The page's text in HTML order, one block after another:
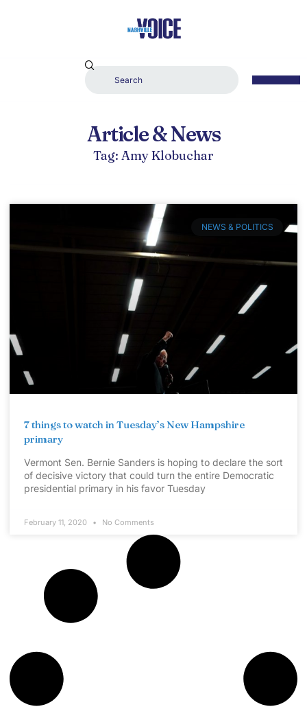
Article & News
Tag: Amy Klobuchar
NEWS & POLITICS
7 things to watch in Tuesday’s New Hampshire
primary
Vermont Sen. Bernie Sanders is hoping to declare the sort
of decisive victory that could turn the entire Democratic
presidential primary in his favor Tuesday
February 11, 2020 No Comments